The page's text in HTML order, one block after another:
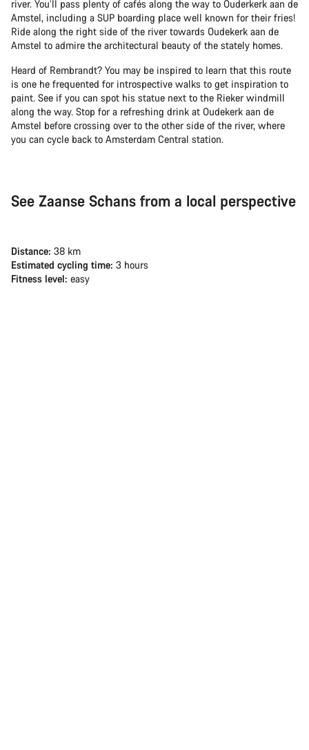
river. You’ll pass plenty of cafés along the way to Ouderkerk aan de
Amstel, including a SUP boarding place well known for their fries!
Ride along the right side of the river towards Oudekerk aan de
Amstel to admire the architectural beauty of the stately homes.
Heard of Rembrandt? You may be inspired to learn that this route
is one he frequented for introspective walks to get inspiration to
paint. See if you can spot his statue next to the Rieker windmill
along the way. Stop for a refreshing drink at Oudekerk aan de
Amstel before crossing over to the other side of the river, where
you can cycle back to Amsterdam Central station.
See Zaanse Schans from a local perspective
Distance: 38 km
Estimated cycling time: 3 hours
Fitness level: easy